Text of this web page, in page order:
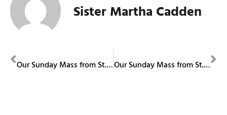
Sister Martha Cadden
Our Sunday Mass from St. Columba Cathedral November 23, 2025 Our Sunday Mass from St. Columba Cathedral November 30, 2025